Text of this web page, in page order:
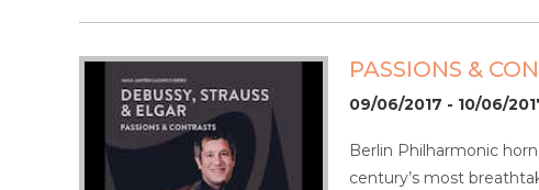
PASSIONS &
09/06/2017 - 10/06/
Berlin Philharmonic
century’s most